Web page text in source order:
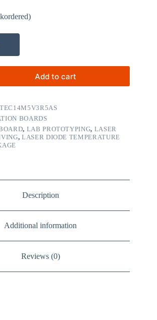
Add to cart
BOARDS
, LAB PROTOTYPING, LASER
, LASER DIODE TEMPERATURE
Description
Additional information
Reviews (0)